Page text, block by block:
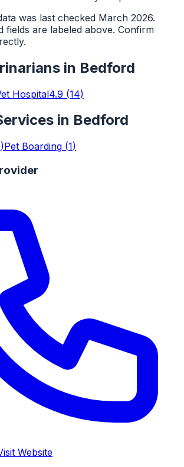
was last checked March 2026.
fields are labeled above. Confirm
in Bedford
Hospital4.9 (14)
in Bedford
)Pet Boarding (1)
Website